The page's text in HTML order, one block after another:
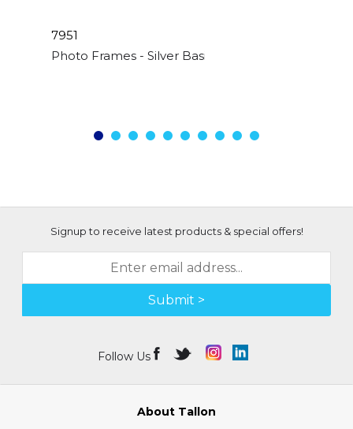
7951
Photo Frames - Silver Basic - 6"x 8"
Signup to receive latest products & special offers!
Submit >
Follow Us
About Tallon